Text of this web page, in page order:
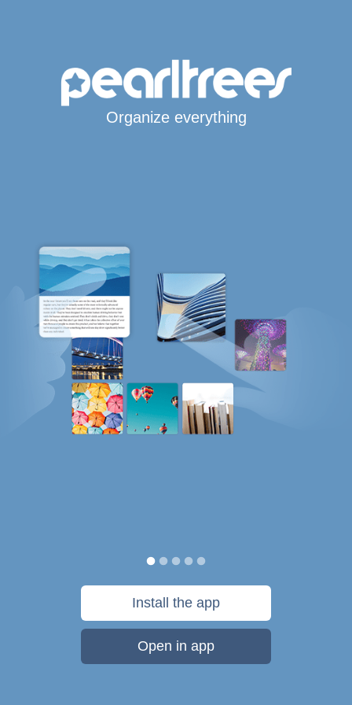
Organize everything
Install the app
Open in app